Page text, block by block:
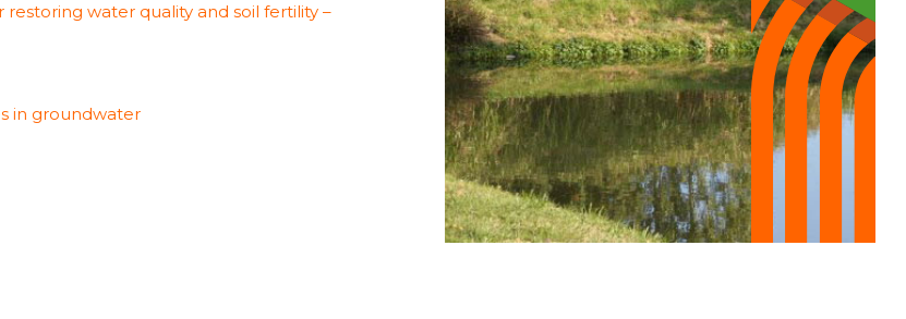
water quality and soil fertility –
in groundwater